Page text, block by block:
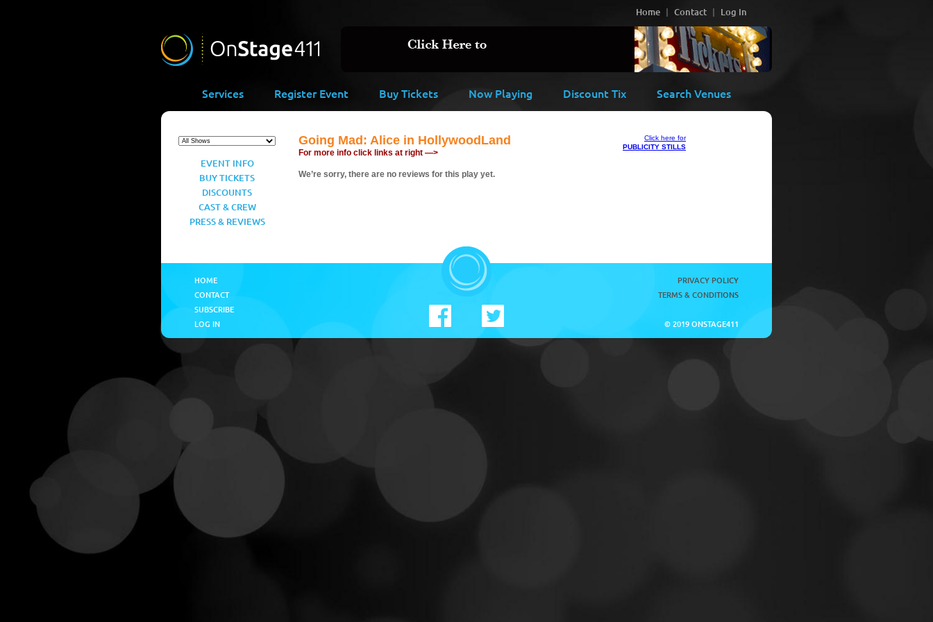
Home Contact Log In
Services Register Event Buy Tickets Now Playing Discount Tix Search Venues
EVENT INFO
BUY TICKETS
DISCOUNTS
CAST & CREW
PRESS & REVIEWS
Going Mad: Alice in HollywoodLand
For more info click links at right —>
We’re sorry, there are no reviews for this play yet.
Click here for
PUBLICITY STILLS
HOME
CONTACT
SUBSCRIBE
LOG IN
PRIVACY POLICY
TERMS & CONDITIONS
© 2019 ONSTAGE411